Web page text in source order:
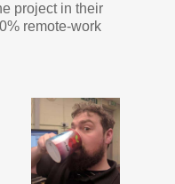
project in their
remote-work